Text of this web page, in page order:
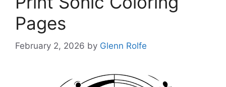
Pages
February 2, 2026 by Glenn Rolfe